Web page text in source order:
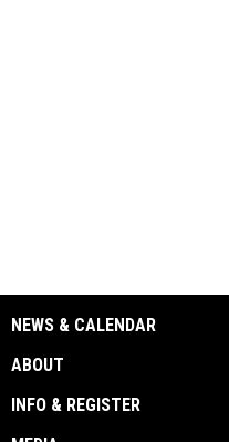
NEWS & CALENDAR
ABOUT
INFO & REGISTER